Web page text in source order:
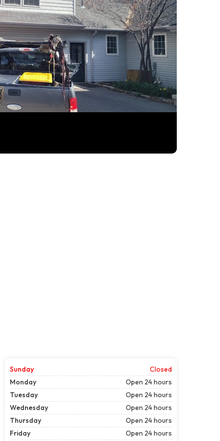
Sunday
Closed
Monday
Open 24 hours
Tuesday
Open 24 hours
Wednesday
Open 24 hours
Thursday
Open 24 hours
Friday
Open 24 hours